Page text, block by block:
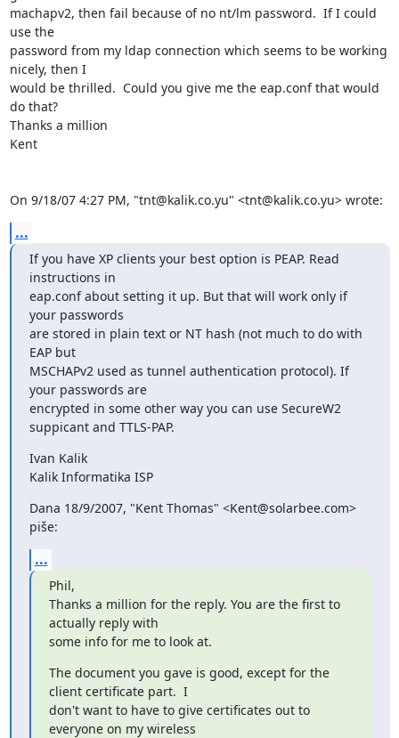
machapv2, then fail because of no nt/lm password.  If I could
use the
password from my ldap connection which seems to be working
nicely, then I
would be thrilled.  Could you give me the eap.conf that would
do that?
Thanks a million
Kent
On 9/18/07 4:27 PM, "tnt@kalik.co.yu" <tnt@kalik.co.yu> wrote:
...
If you have XP clients your best option is PEAP. Read
instructions in
eap.conf about setting it up. But that will work only if
your passwords
are stored in plain text or NT hash (not much to do with
EAP but
MSCHAPv2 used as tunnel authentication protocol). If
your passwords are
encrypted in some other way you can use SecureW2
suppicant and TTLS-PAP.
Ivan Kalik
Kalik Informatika ISP
Dana 18/9/2007, "Kent Thomas" <Kent@solarbee.com>
piše:
...
Phil,
Thanks a million for the reply. You are the first to
actually reply with
some info for me to look at.
The document you gave is good, except for the
client certificate part.  I
don't want to have to give certificates out to
everyone on my wireless